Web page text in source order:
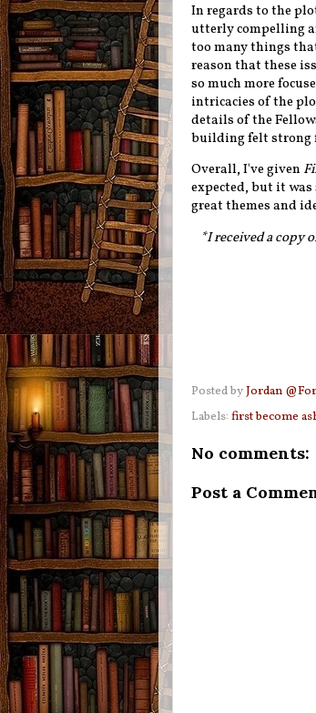
In regards to the
utterly compelling
too many things
reason that these
so much more
intricacies of the
details of the
building felt strong
Overall, I've given
expected, but it
great themes and
*I received a copy
Posted byJordan
Labels: first become
No comments:
Post a